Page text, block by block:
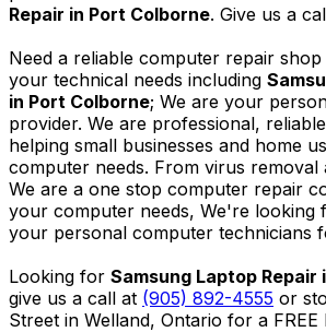
Repair in Port Colborne. Give us a
Need a reliable computer repair
your technical needs including
in Port Colborne; We are your
provider. We are professional,
helping small businesses and home
computer needs. From virus removal
We are a one stop computer repair
your computer needs, We're looking
your personal computer technicians
Looking for Samsung Laptop Repair
give us a call at (905) 892-4555 or
Street in Welland, Ontario for a FREE